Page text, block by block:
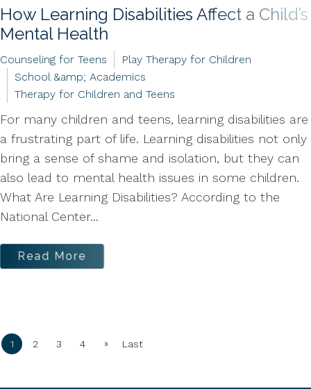
How Learning Disabilities Affect a Child’s
Mental Health
Counseling for Teens
Play Therapy for Children
School &amp; Academics
Therapy for Children and Teens
For many children and teens, learning disabilities are
a frustrating part of life. Learning disabilities not only
bring a sense of shame and isolation, but they can
also lead to mental health issues in some children.
What Are Learning Disabilities? According to the
National Center...
Read More
1 2 3 4 » Last